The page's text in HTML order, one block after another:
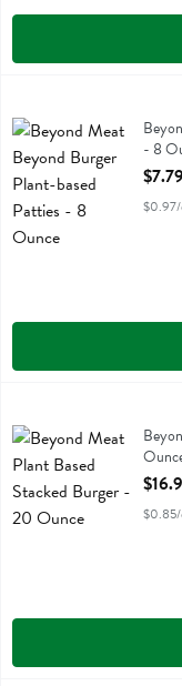
Beyond Meat Beyond
- 8
Open
$7.79
$0.97/
Beyond Meat Plant
Open
$0.85/